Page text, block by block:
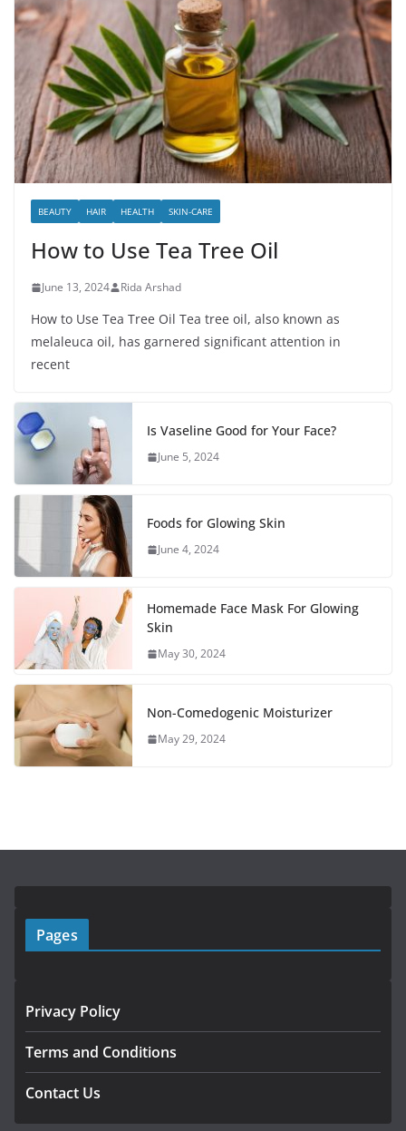
BEAUTY HAIR HEALTH SKIN-CARE
How to Use Tea Tree Oil
June 13, 2024 Rida Arshad
How to Use Tea Tree Oil Tea tree oil, also known as
melaleuca oil, has garnered significant attention in
recent
Is Vaseline Good for Your Face?
June 5, 2024
Foods for Glowing Skin
June 4, 2024
Homemade Face Mask For Glowing
Skin
May 30, 2024
Non-Comedogenic Moisturizer
May 29, 2024
Pages
Privacy Policy
Terms and Conditions
Contact Us